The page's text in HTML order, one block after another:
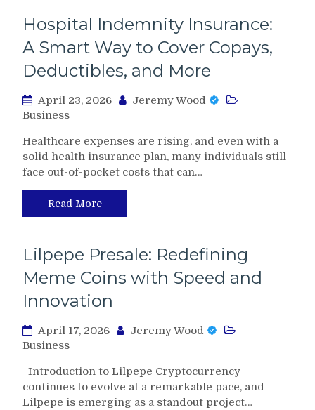
Hospital Indemnity Insurance:
A Smart Way to Cover Copays,
Deductibles, and More
April 23, 2026
Jeremy Wood
Business
Healthcare expenses are rising, and even with a
solid health insurance plan, many individuals still
face out-of-pocket costs that can…
Read More
Lilpepe Presale: Redefining
Meme Coins with Speed and
Innovation
April 17, 2026
Jeremy Wood
Business
Introduction to Lilpepe Cryptocurrency
continues to evolve at a remarkable pace, and
Lilpepe is emerging as a standout project…